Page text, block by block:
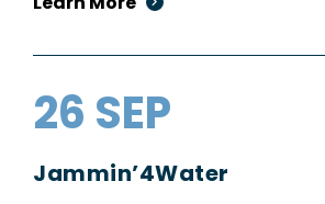
26 SEP
Jammin’4Water